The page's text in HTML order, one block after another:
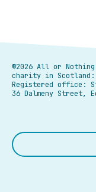
©2026 All or
charity in Scotland:
Registered office:
36 Dalmeny Street,